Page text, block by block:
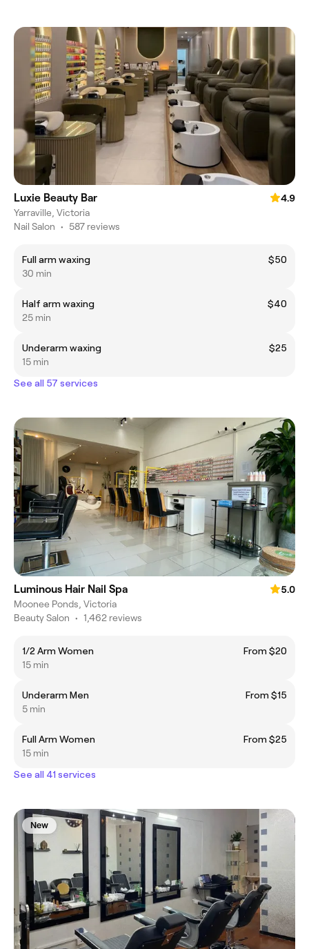
Luxie Beauty Bar
4.9
Yarraville, Victoria
Nail Salon • 587 reviews
Full arm waxing
$50
30 min
Half arm waxing
$40
25 min
Underarm waxing
$25
15 min
See all 57 services
Luminous Hair Nail Spa
5.0
Moonee Ponds, Victoria
Beauty Salon • 1,462 reviews
1/2 Arm Women
From $20
15 min
Underarm Men
From $15
5 min
Full Arm Women
From $25
15 min
See all 41 services
New